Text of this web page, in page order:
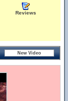
Reviews